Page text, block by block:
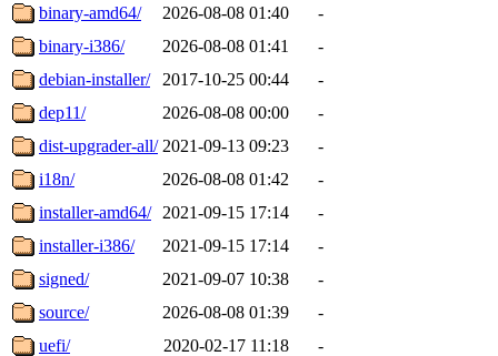
binary-amd64/
2026-08-08 01:40
-
binary-i386/
2026-08-08 01:41
-
debian-installer/
2017-10-25 00:44
-
dep11/
2026-08-08 00:00
-
dist-upgrader-all/ 2021-09-13 09:23
-
i18n/
2026-08-08 01:42
-
installer-amd64/
2021-09-15 17:14
-
installer-i386/
2021-09-15 17:14
-
signed/
2021-09-07 10:38
-
source/
2026-08-08 01:39
-
uefi/
2020-02-17 11:18 -